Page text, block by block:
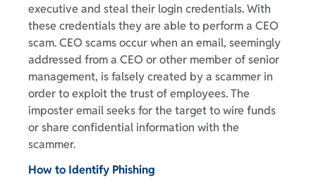
executive and steal their login credentials. With
these credentials they are able to perform a CEO
scam. CEO scams occur when an email, seemingly
addressed from a CEO or other member of senior
management, is falsely created by a scammer in
order to exploit the trust of employees. The
imposter email seeks for the target to wire funds
or share confidential information with the
scammer.
How to Identify Phishing